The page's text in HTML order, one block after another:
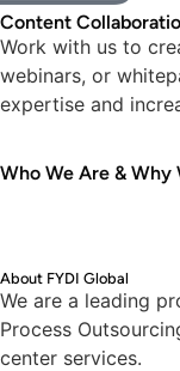
Content
Work with us to
webinars, or
expertise and
Who We Are & Why
About FYDI Global
We are a leading
Process
center services.